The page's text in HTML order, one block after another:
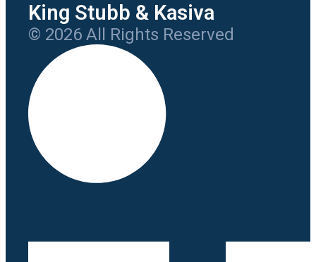
King Stubb & Kasiva
© 2026 All Rights Reserved